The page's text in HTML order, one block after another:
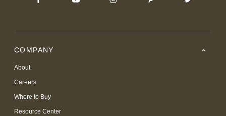
COMPANY
About
Careers
Where to Buy
Resource Center